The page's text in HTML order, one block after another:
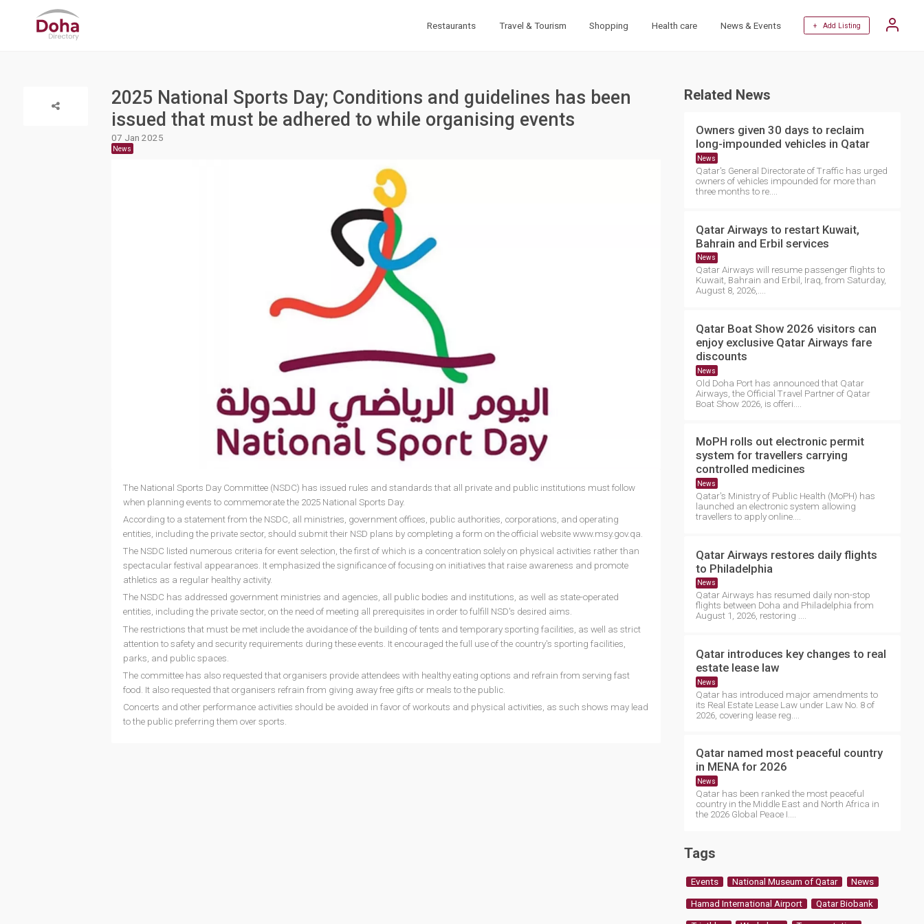
Restaurants Travel & Tourism Shopping Health care News & Events + Add Listing
2025 National Sports Day; Conditions and guidelines has been
issued that must be adhered to while organising events
07 Jan 2025
News
The National Sports Day Committee (NSDC) has issued rules and standards that all private and public institutions must follow
when planning events to commemorate the 2025 National Sports Day.
According to a statement from the NSDC, all ministries, government offices, public authorities, corporations, and operating
entities, including the private sector, should submit their NSD plans by completing a form on the official website www.msy.gov.qa.
The NSDC listed numerous criteria for event selection, the first of which is a concentration solely on physical activities rather than
spectacular festival appearances. It emphasized the significance of focusing on initiatives that raise awareness and promote
athletics as a regular healthy activity.
The NSDC has addressed government ministries and agencies, all public bodies and institutions, as well as state-operated
entities, including the private sector, on the need of meeting all prerequisites in order to fulfill NSD's desired aims.
The restrictions that must be met include the avoidance of the building of tents and temporary sporting facilities, as well as strict
attention to safety and security requirements during these events. It encouraged the full use of the country's sporting facilities,
parks, and public spaces.
The committee has also requested that organisers provide attendees with healthy eating options and refrain from serving fast
food. It also requested that organisers refrain from giving away free gifts or meals to the public.
Concerts and other performance activities should be avoided in favor of workouts and physical activities, as such shows may lead
to the public preferring them over sports.
Related News
Owners given 30 days to reclaim
long-impounded vehicles in Qatar
News
Qatar's General Directorate of Traffic has urged
owners of vehicles impounded for more than
three months to re....
Qatar Airways to restart Kuwait,
Bahrain and Erbil services
News
Qatar Airways will resume passenger flights to
Kuwait, Bahrain and Erbil, Iraq, from Saturday,
August 8, 2026,....
Qatar Boat Show 2026 visitors can
enjoy exclusive Qatar Airways fare
discounts
News
Old Doha Port has announced that Qatar
Airways, the Official Travel Partner of Qatar
Boat Show 2026, is offeri....
MoPH rolls out electronic permit
system for travellers carrying
controlled medicines
News
Qatar's Ministry of Public Health (MoPH) has
launched an electronic system allowing
travellers to apply online....
Qatar Airways restores daily flights
to Philadelphia
News
Qatar Airways has resumed daily non-stop
flights between Doha and Philadelphia from
August 1, 2026, restoring ....
Qatar introduces key changes to real
estate lease law
News
Qatar has introduced major amendments to
its Real Estate Lease Law under Law No. 8 of
2026, covering lease reg....
Qatar named most peaceful country
in MENA for 2026
News
Qatar has been ranked the most peaceful
country in the Middle East and North Africa in
the 2026 Global Peace I....
Tags
Events National Museum of Qatar News
Hamad International Airport Qatar Biobank